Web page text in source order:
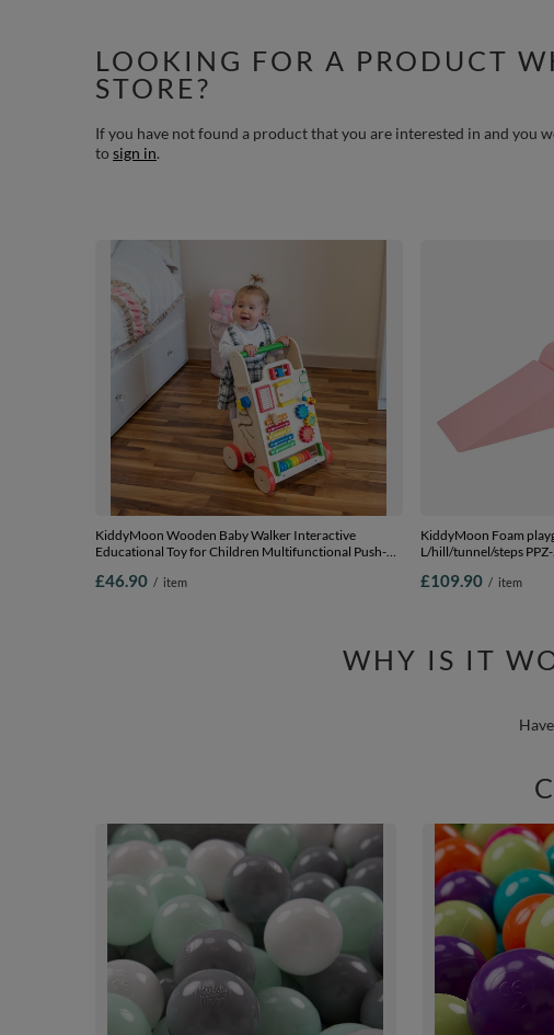
LOOKING FOR A PRODUCT
STORE?
If you have not found a product that you are interested in and you
to sign in.
KiddyMoon Wooden Baby Walker Interactive
Educational Toy for Children Multifunctional Push-
Model WK-002, Multicolored, Standard
£46.90 / item
KiddyMoon Foam
L/hill/tunnel/steps
£109.90 / item
WHY IS IT